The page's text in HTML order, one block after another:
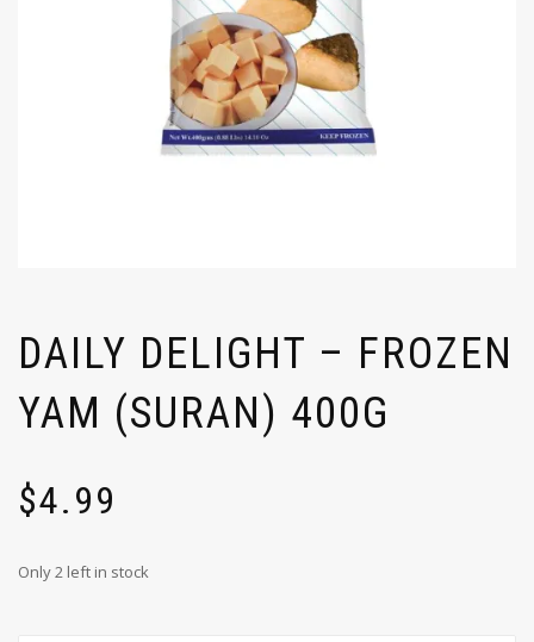
DAILY DELIGHT – FROZEN
YAM (SURAN) 400G
$4.99
Only 2 left in stock